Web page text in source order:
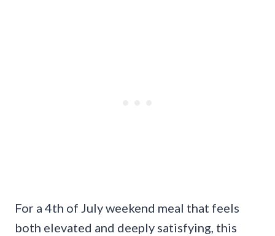
For a 4th of July weekend meal that feels
both elevated and deeply satisfying, this